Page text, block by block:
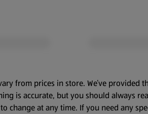
from prices in store. We’ve
is accurate, but you should always
change at any time. If you need any